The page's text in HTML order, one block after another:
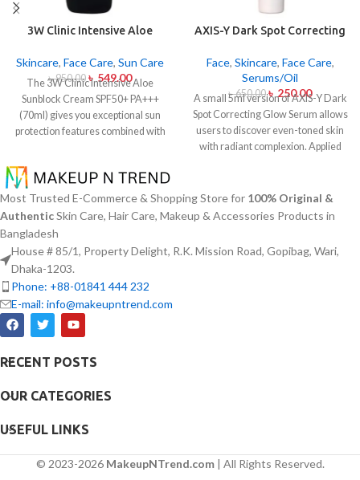
3W Clinic Intensive Aloe
Skincare, Face Care, Sun Care
৳950.00 ৳ 549.00
The 3W Clinic Intensive Aloe
Sunblock Cream SPF50+ PA+++
(70ml) gives you exceptional sun
protection features combined with
extract. The non-sticky sunscreen
suits every skin type including
sensitive skin while defending
users from both UVA and UVB rays
throughout the day. Besides
provides hydration alongside
protection against sunburn and
premature skin aging and dryness
conditions. This protection
integrates perfectly into daily
routines alongside makeup usage
and serves independently too.
AXIS-Y Dark Spot Correcting
Face, Skincare, Face Care,
Serums/Oil
৳650.00 ৳ 250.00
A small 5ml version of AXIS-Y Dark
Spot Correcting Glow Serum allows
users to discover even-toned skin
with radiant complexion. Applied
with Squalane and a special mix of
six plant extracts that helps you
marks and skin tone normalization.
Most Trusted E-Commerce & Shopping Store for 100% Original &
AuthenticSkin Care, Hair Care, Makeup & Accessories Products in
Bangladesh
House # 85/1, Property Delight, R.K. Mission Road, Gopibag, Wari,
Dhaka-1203.
Phone: +88-01841 444 232
E-mail: info@makeupntrend.com
RECENT POSTS
OUR CATEGORIES
USEFUL LINKS
© 2023-2026 MakeupNTrend.com| All Rights Reserved.